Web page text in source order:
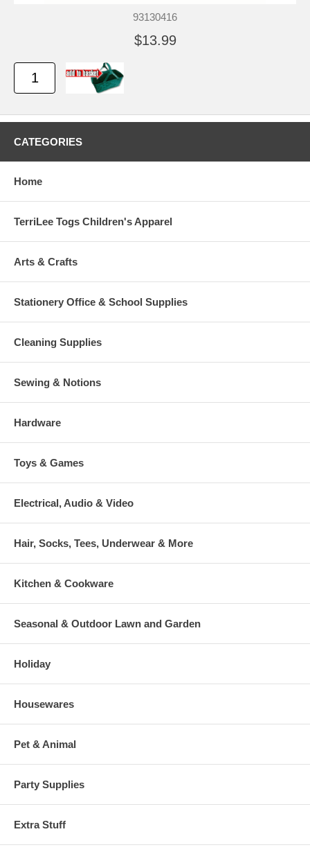
93130416
$13.99
CATEGORIES
Home
TerriLee Togs Children's Apparel
Arts & Crafts
Stationery Office & School Supplies
Cleaning Supplies
Sewing & Notions
Hardware
Toys & Games
Electrical, Audio & Video
Hair, Socks, Tees, Underwear & More
Kitchen & Cookware
Seasonal & Outdoor Lawn and Garden
Holiday
Housewares
Pet & Animal
Party Supplies
Extra Stuff